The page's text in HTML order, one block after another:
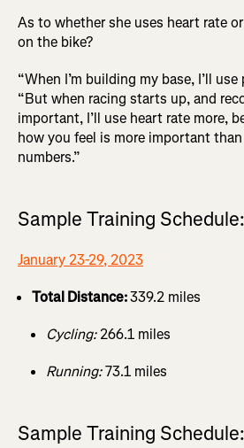
As to whether she uses heart rate
on the bike?
“When I’m building my base, I’ll use
“But when racing starts up, and
important, I’ll use heart rate more,
how you feel is more important
numbers.”
Sample Training
January 23-29, 2023
Total Distance:339.2 miles
Cycling:266.1 miles
Running:73.1 miles
Sample Training